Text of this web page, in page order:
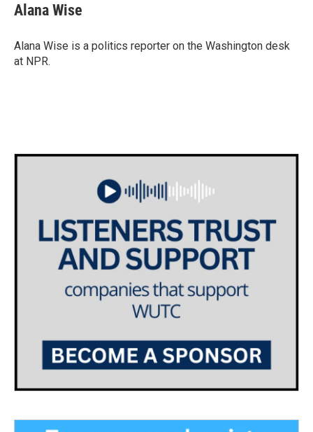
Alana Wise
Alana Wise is a politics reporter on the Washington desk
at NPR.